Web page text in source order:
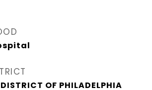
OF PHILADELPHIA